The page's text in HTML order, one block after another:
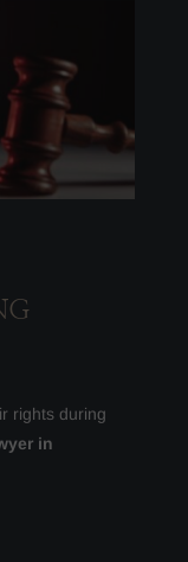
rights during
in